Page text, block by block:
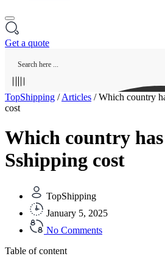
Get a quote
TopShipping /Articles /Which country
cost
Which country
Sshipping cost
TopShipping
January 5, 2025
No Comments
Table of content